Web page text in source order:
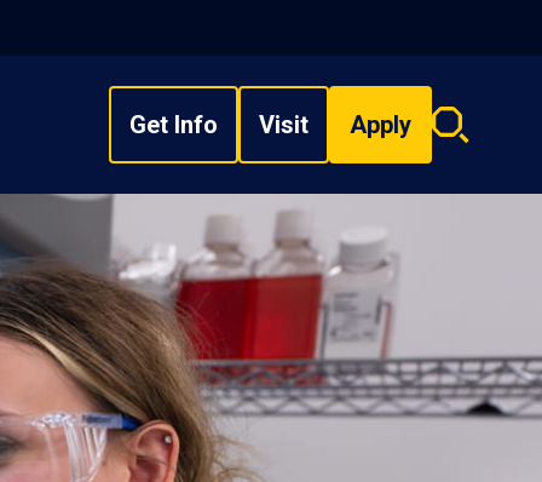
Get Info Visit Apply
Search